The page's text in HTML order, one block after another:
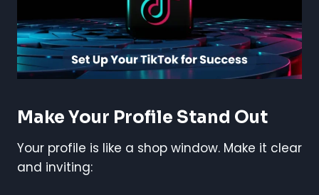
Make Your Profile Stand Out
Your profile is like a shop window. Make it clear
and inviting: